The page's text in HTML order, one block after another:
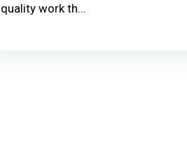
quality work th...